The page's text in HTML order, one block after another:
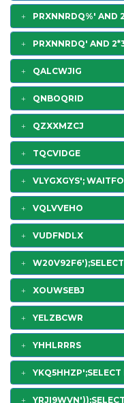
PRXNNRDQ%' AND
PRXNNRDQ' AND
QALCWJIG
QNBOQRID
QZXXMZCJ
TQCVIDGE
VLYGXGYS';
VQLVVEHO
VUDFNDLX
W20V92F6');SELECT
XOUWSEBJ
YELZBCWR
YHHLRRRS
YKQ5HHZP';SELECT